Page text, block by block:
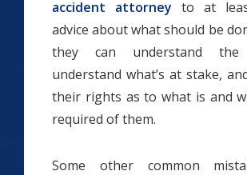
accident attorney to at
advice about what should be
they can understand the
understand what’s at stake,
their rights as to what is and
required of them.
Some other common